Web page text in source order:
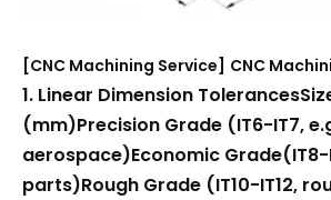
[CNC Machining Service] CNC Machining Tolerance
1. Linear Dimension
(mm)Precision Grade (IT6-IT7,
aerospace)Economic Grade(IT8-
parts)Rough Grade (IT10-IT12,